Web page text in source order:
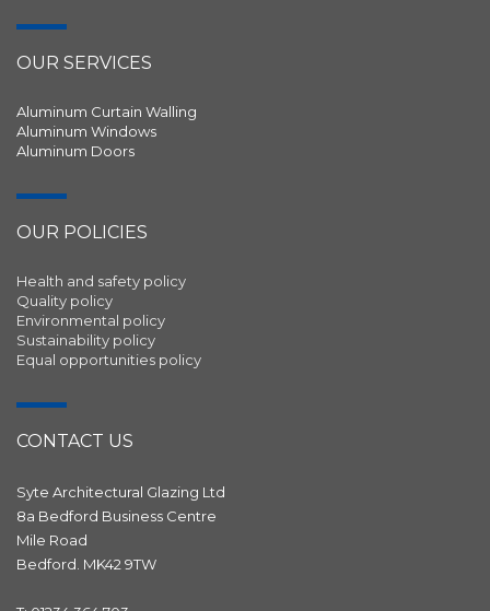
OUR SERVICES
Aluminum Curtain Walling
Aluminum Windows
Aluminum Doors
OUR POLICIES
Health and safety policy
Quality policy
Environmental policy
Sustainability policy
Equal opportunities policy
CONTACT US
Syte Architectural Glazing Ltd
8a Bedford Business Centre
Mile Road
Bedford. MK42 9TW